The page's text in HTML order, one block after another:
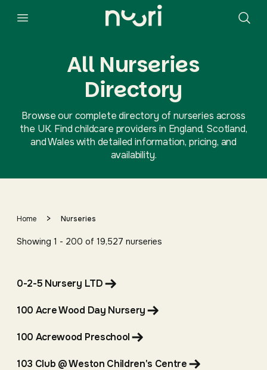
All Nurseries
Directory
Browse our complete directory of nurseries across
the UK. Find childcare providers in England, Scotland,
and Wales with detailed information, pricing, and
availability.
Home > Nurseries
Showing 1 - 200 of 19,527 nurseries
0-2-5 Nursery LTD
100 Acre Wood Day Nursery
100 Acrewood Preschool
103 Club @ Weston Children's Centre